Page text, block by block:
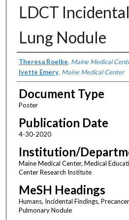
LDCT
Lung Nodule
Authors
Theresa Roelke, Maine Medical
Ivette Emery, Maine Medical Center
Document Type
Poster
Publication Date
4-30-2020
Institution/
Maine Medical Center, Medical
Center Research Institute
MeSH Headings
Humans, Incidental Findings,
Pulmonary Nodule